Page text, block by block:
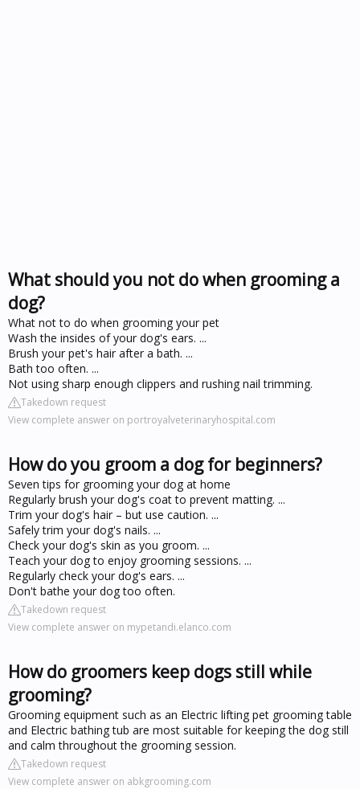
What should you not do when grooming a
dog?
What not to do when grooming your pet
Wash the insides of your dog's ears. ...
Brush your pet's hair after a bath. ...
Bath too often. ...
Not using sharp enough clippers and rushing nail trimming.
Takedown request
View complete answer on portroyalveterinaryhospital.com
How do you groom a dog for beginners?
Seven tips for grooming your dog at home
Regularly brush your dog's coat to prevent matting. ...
Trim your dog's hair – but use caution. ...
Safely trim your dog's nails. ...
Check your dog's skin as you groom. ...
Teach your dog to enjoy grooming sessions. ...
Regularly check your dog's ears. ...
Don't bathe your dog too often.
Takedown request
View complete answer on mypetandi.elanco.com
How do groomers keep dogs still while
grooming?
Grooming equipment such as an Electric lifting pet grooming table
and Electric bathing tub are most suitable for keeping the dog still
and calm throughout the grooming session.
Takedown request
View complete answer on abkgrooming.com